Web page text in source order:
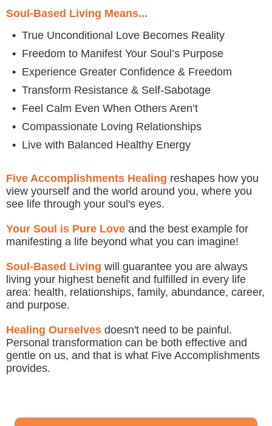
Soul-Based Living Means...
• True Unconditional Love Becomes Reality
• Freedom to Manifest Your Soul’s Purpose
• Experience Greater Confidence & Freedom
• Transform Resistance & Self-Sabotage
• Feel Calm Even When Others Aren’t
• Compassionate Loving Relationships
• Live with Balanced Healthy Energy
Five Accomplishments Healing reshapes how you
view yourself and the world around you, where you
see life through your soul's eyes.
Your Soul is Pure Love and the best example for
manifesting a life beyond what you can imagine!
Soul-Based Living will guarantee you are always
living your highest benefit and fulfilled in every life
area: health, relationships, family, abundance, career,
and purpose.
Healing Ourselves doesn't need to be painful.
Personal transformation can be both effective and
gentle on us, and that is what Five Accomplishments
provides.